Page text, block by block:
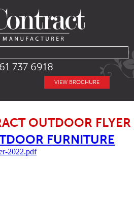
737 6918
VIEW BROCHURE
OUTDOOR FLYER
FURNITURE
2022.pdf